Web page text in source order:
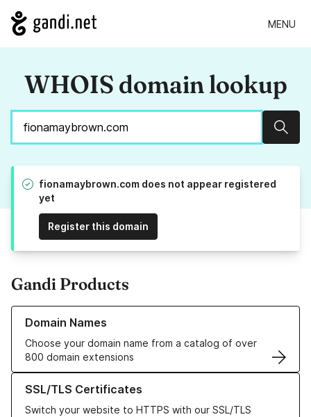
MENU
WHOIS domain lookup
fionamaybrown.com does not appear registered
yet
Register this domain
Gandi Products
Domain Names
Choose your domain name from a catalog of over
800 domain extensions
Learn more about our Domain Names
SSL/TLS Certificates
Switch your website to HTTPS with our SSL/TLS
Learn more about our SSL/TLS Certificates